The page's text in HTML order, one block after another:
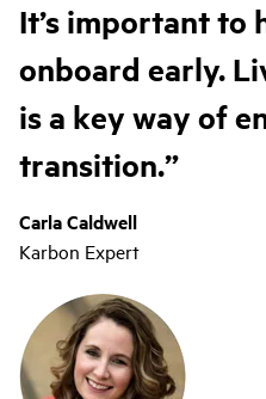
It’s important to
onboard early.
is a key way of
transition.
Carla Caldwell
Karbon Expert